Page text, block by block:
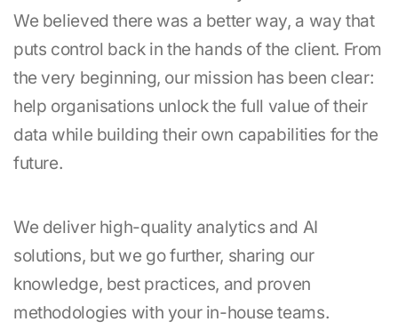
We believed there was a better way, a way that
puts control back in the hands of the client. From
the very beginning, our mission has been clear:
help organisations unlock the full value of their
data while building their own capabilities for the
future.
We deliver high-quality analytics and AI
solutions, but we go further, sharing our
knowledge, best practices, and proven
methodologies with your in-house teams.